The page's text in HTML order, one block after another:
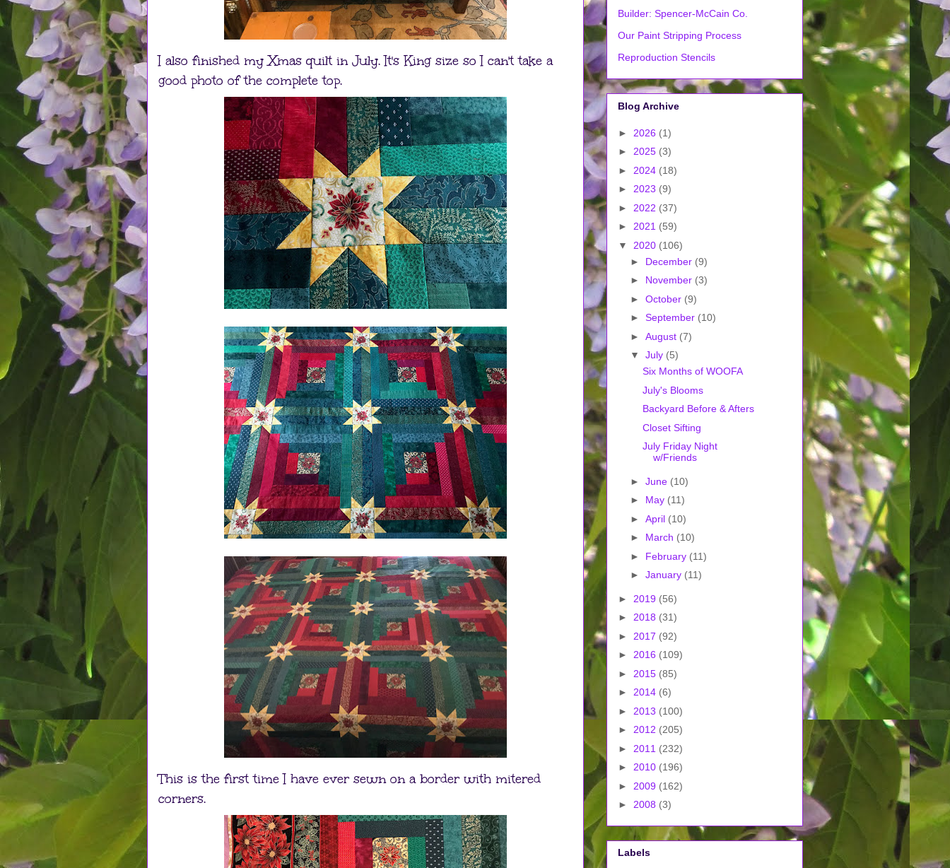
I also finished my Xmas quilt in July. It's King size so I can't take a
good photo of the complete top.
This is the first time I have ever sewn on a border with mitered
corners.
Builder: Spencer-McCain Co.
Our Paint Stripping Process
Reproduction Stencils
Blog Archive
► 2026 (1)
► 2025 (3)
► 2024 (18)
► 2023 (9)
► 2022 (37)
► 2021 (59)
▼ 2020 (106)
► December (9)
► November (3)
► October (9)
► September (10)
► August (7)
▼ July (5)
Six Months of WOOFA
July's Blooms
Backyard Before & Afters
Closet Sifting
July Friday Night
w/Friends
► June (10)
► May (11)
► April (10)
► March (10)
► February (11)
► January (11)
► 2019 (56)
► 2018 (31)
► 2017 (92)
► 2016 (109)
► 2015 (85)
► 2014 (6)
► 2013 (100)
► 2012 (205)
► 2011 (232)
► 2010 (196)
► 2009 (162)
► 2008 (3)
Labels